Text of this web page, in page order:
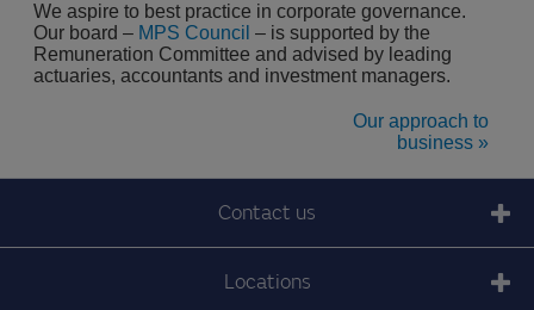
We aspire to best practice in corporate governance.
Our board – MPS Council – is supported by the
Remuneration Committee and advised by leading
actuaries, accountants and investment managers.
Our approach to
business »
Contact us
Locations